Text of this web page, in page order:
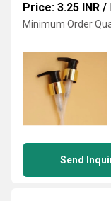
Price: 3.25 INR /
Minimum Order
Send